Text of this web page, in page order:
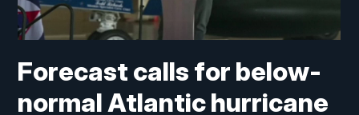
Forecast calls for below-
normal Atlantic hurricane